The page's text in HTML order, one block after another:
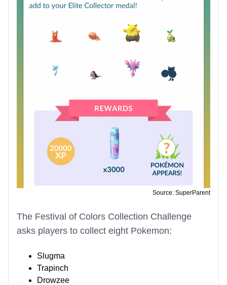
Source: SuperParent
The Festival of Colors Collection Challenge
asks players to collect eight Pokemon:
Slugma
Trapinch
Drowzee